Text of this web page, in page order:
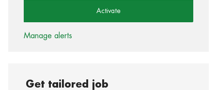
Activate
Manage alerts
Get tailored job